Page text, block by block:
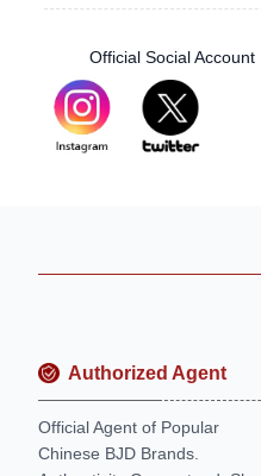
Official Social Account
Authorized Agent
Official Agent of Popular
Chinese BJD Brands.